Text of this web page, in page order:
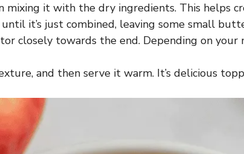
mixing it with the dry ingredients. This helps
it’s just combined, leaving some small
closely towards the end. Depending on your
and then serve it warm. It’s delicious